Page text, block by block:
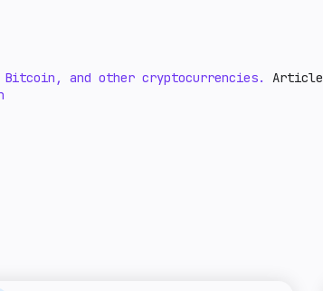
and other cryptocurrencies.
Article